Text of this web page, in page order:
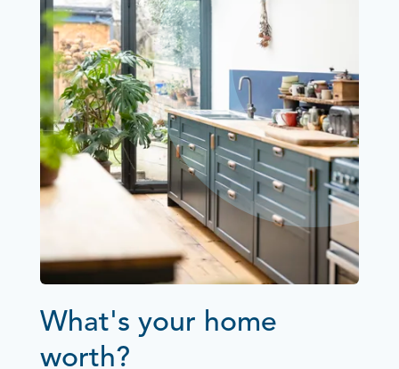
What's your home
worth?